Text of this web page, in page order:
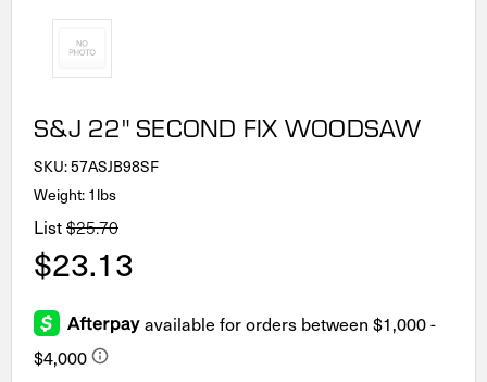
S&J 22" SECOND FIX WOODSAW
SKU:57ASJB98SF
Weight: 1lbs
List$25.70
$23.13